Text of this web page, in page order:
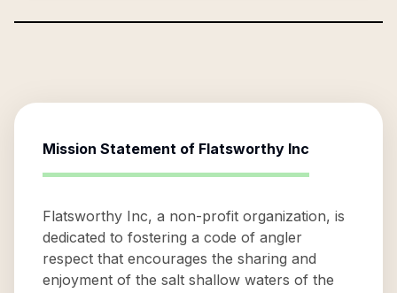
Mission Statement of Flatsworthy Inc
Flatsworthy Inc, a non-profit organization, is
dedicated to fostering a code of angler
respect that encourages the sharing and
enjoyment of the salt shallow waters of the